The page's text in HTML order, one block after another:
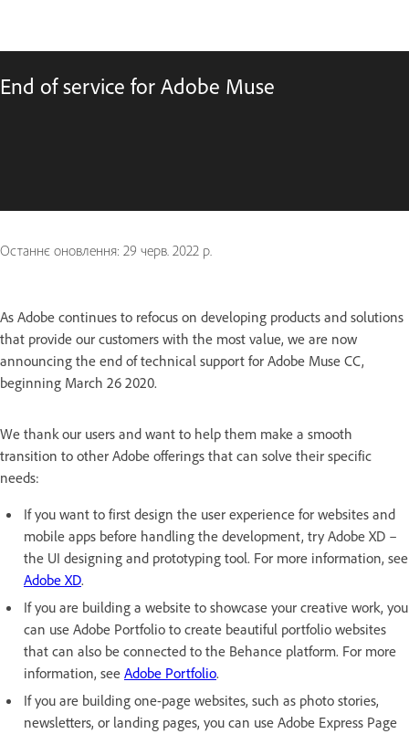
End of service for Adobe Muse
Останнє оновлення: 29 черв. 2022 р.
As Adobe continues to refocus on developing products and solutions
that provide our customers with the most value, we are now
announcing the end of technical support for Adobe Muse CC,
beginning March 26 2020.
We thank our users and want to help them make a smooth
transition to other Adobe offerings that can solve their specific
needs:
If you want to first design the user experience for websites and
mobile apps before handling the development, try Adobe XD –
the UI designing and prototyping tool. For more information, see
Adobe XD.
If you are building a website to showcase your creative work, you
can use Adobe Portfolio to create beautiful portfolio websites
that can also be connected to the Behance platform. For more
information, see Adobe Portfolio.
If you are building one-page websites, such as photo stories,
newsletters, or landing pages, you can use Adobe Express Page